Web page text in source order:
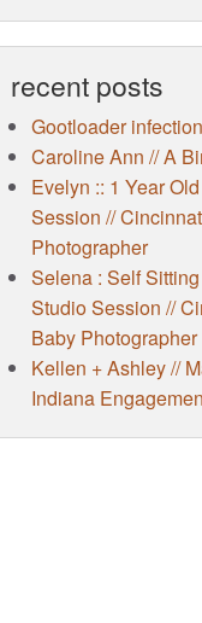
recent posts
Gootloader
Caroline Ann // A
Evelyn :: 1 Year
Session //
Photographer
Selena : Self
Studio Session //
Baby Photographer
Kellen + Ashley //
Indiana